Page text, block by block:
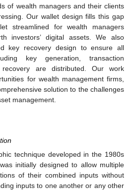
of wealth managers and their clients
Our wallet design fills this gap
streamlined for wealth managers
investors’ digital assets. We also
key recovery design to ensure all
key generation, transaction
are distributed. Our work
for wealth management firms,
solution to the challenges
management.
technique developed in the 1980s
initially designed to allow multiple
of their combined inputs without
inputs to one another or any other